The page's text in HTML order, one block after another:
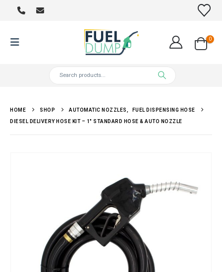
0
HOME SHOP AUTOMATIC NOZZLES FUEL DISPENSING HOSE
DIESEL DELIVERY HOSE KIT – 1″ STANDARD HOSE & AUTO NOZZLE